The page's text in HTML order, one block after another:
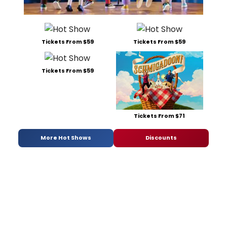
Tickets From $59 Tickets From $59
Tickets From $59
Tickets From $71
More Hot Shows Discounts